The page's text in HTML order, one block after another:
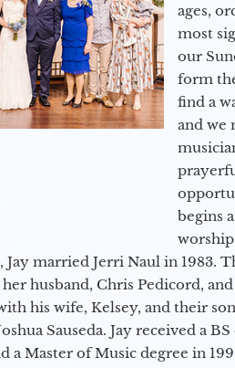
ages,
most
our
form
find a
and we
begins
Jay married Jerri Naul in 1983.
husband, Chris Pedicord,
his wife, Kelsey, and their
Sauseda. Jay received a
a Master of Music degree in